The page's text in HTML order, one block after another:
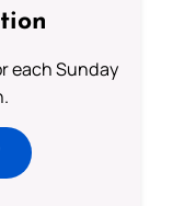
each Sunday